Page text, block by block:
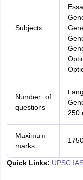
Subjects
Number of
questions
250
Maximum
marks
1750
Quick Links: UPSC